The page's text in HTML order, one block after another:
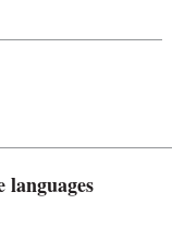
languages